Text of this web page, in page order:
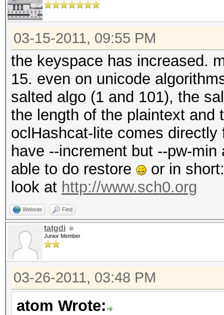
03-15-2011, 09:55 PM
the keyspace has increased.
15. even on unicode
salted algo (1 and 101), the
the length of the plaintext and
oclHashcat-lite comes
have --increment but --pw-
able to do restore
or in
look at http://www.sch0.org
Website Find
tatgdi
Junior Member
03-26-2011, 03:48 PM
atom Wrote: